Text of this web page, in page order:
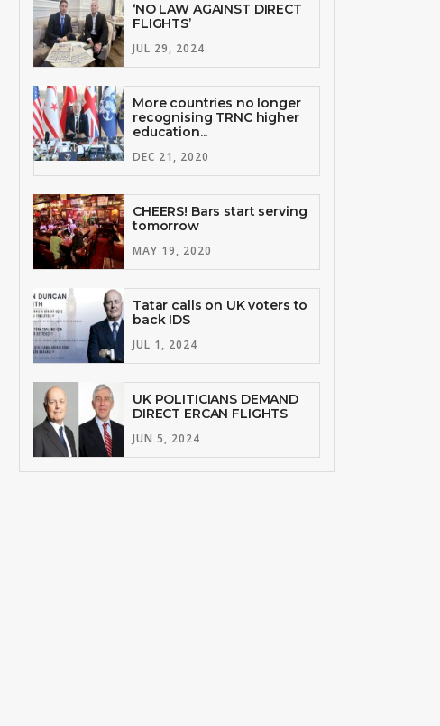
‘NO LAW AGAINST DIRECT
FLIGHTS’
JUL 29, 2024
More countries no longer
recognising TRNC higher
education...
DEC 21, 2020
CHEERS! Bars start serving
tomorrow
MAY 19, 2020
Tatar calls on UK voters to
back IDS
JUL 1, 2024
UK POLITICIANS DEMAND
DIRECT ERCAN FLIGHTS
JUN 5, 2024